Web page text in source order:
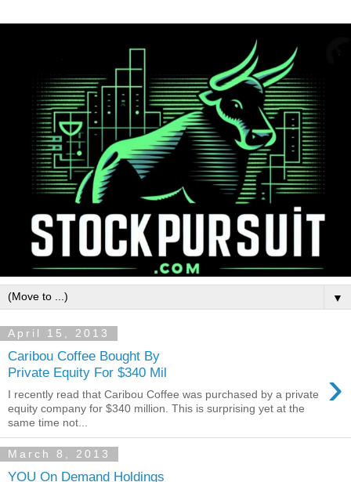
▼
April 15, 2013
Caribou Coffee Bought By
Private Equity For $340 Mil
›
I recently read that Caribou Coffee was purchased by a private
equity company for $340 million. This is surprising yet at the
same time not...
March 8, 2013
YOU On Demand Holdings